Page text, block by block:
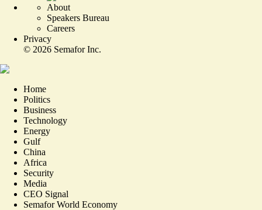
About
Speakers Bureau
Careers
Privacy
© 2026 Semafor Inc.
Home
Politics
Business
Technology
Energy
Gulf
China
Africa
Security
Media
CEO Signal
Semafor World Economy